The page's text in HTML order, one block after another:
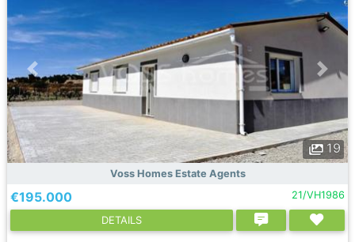
19
Voss Homes Estate Agents
€195.000 21/VH1986
DETAILS